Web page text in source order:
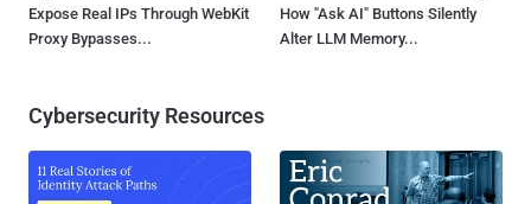
Expose Real IPs Through WebKit
Proxy Bypasses...
How "Ask AI" Buttons Silently
Alter LLM Memory...
Cybersecurity Resources